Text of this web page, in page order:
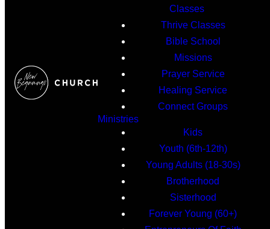
Classes
Thrive Classes
Bible School
Missions
Prayer Service
Healing Service
Connect Groups
Ministries
Kids
Youth (6th-12th)
Young Adults (18-30s)
Brotherhood
Sisterhood
Forever Young (60+)